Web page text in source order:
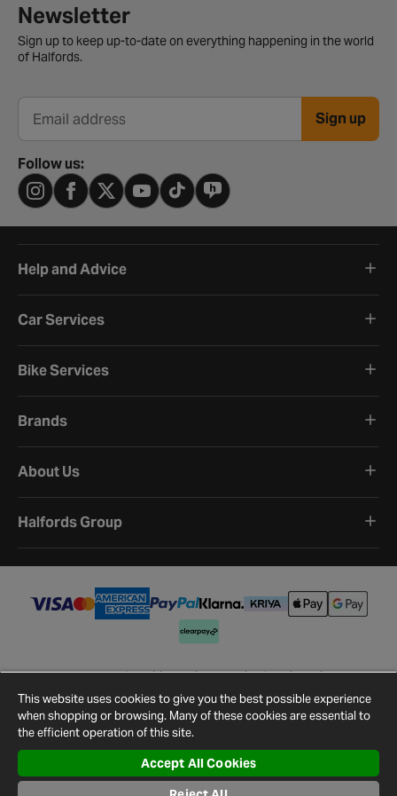
Newsletter signup form
Newsletter
Sign up to keep up-to-date on everything happening in the world
of Halfords.
Email address Sign up
Follow us:
Help and Advice
Car Services
Bike Services
Brands
About Us
Halfords Group
©2026Halfords.
Terms and ConditionsPrivacy PolicyCookie Policy
Cookie Settings
Site Map Contact Us
This website uses cookies to give you the best possible experience
when shopping or browsing. Many of these cookies are essential to
the efficient operation of this site.
Accept All Cookies